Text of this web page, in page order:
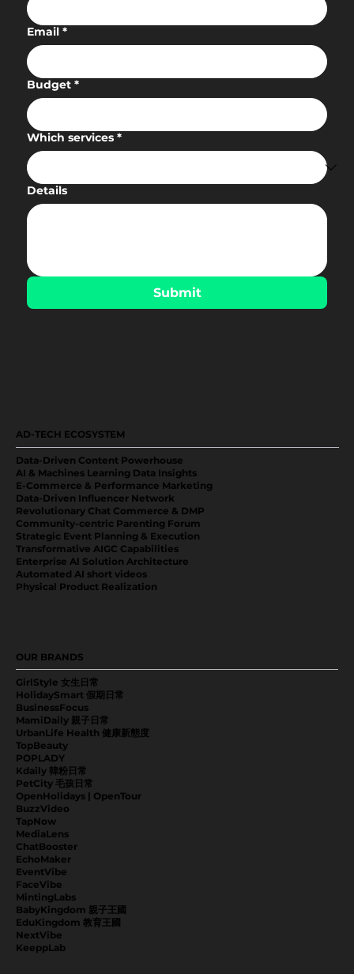
Email *
Budget *
Which services *
Details
Submit
AD-TECH ECOSYSTEM
Data-Driven Content Powerhouse
AI & Machines Learning Data Insights
E-Commerce & Performance Marketing
Data-Driven Influencer Network
Revolutionary Chat Commerce & DMP
Community-centric Parenting Forum
Strategic Event Planning & Execution
Transformative AIGC Capabilities
Enterprise Al Solution Architecture
Automated AI short videos
Physical Product Realization
TapNow
MediaLens
ChatBooster
EchoMaker
EventVibe
FaceVibe
MintingLabs
BabyKingdom 親子王國
EduKingdom 教育王國
NextVibe
KeeppLab
GirlStyle 女生日常
HolidaySmart 假期日常
BusinessFocus
MamiDaily 親子日常
UrbanLife Health 健康新態度
TopBeauty
POPLADY
Kdaily 韓粉日常
PetCity 毛孩日常
OpenHolidays | OpenTour
BuzzVideo
OUR BRANDS